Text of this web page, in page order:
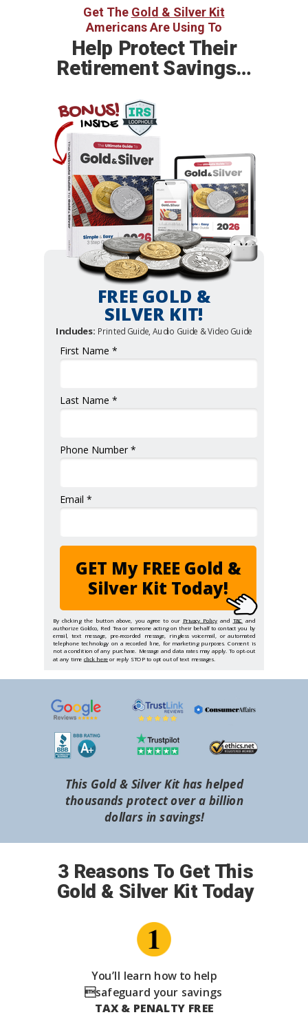
3 Reasons To Get This
Gold & Silver Kit Today
You’ll learn how to help
safeguard your savings
TAX & PENALTY FREE
First Name *
Last Name *
Phone Number *
Email *
GET My FREE Gold &
Silver Kit Today!
FREE GOLD &
SILVER KIT!
Includes: Printed Guide, Audio Guide & Video Guide
By clicking the button above, you agree to our Privacy Policy and T&C and
authorize Goldco, Red Tea or someone acting on their behalf to contact you by
email, text message, pre-recorded message, ringless voicemail, or automated
telephone technology on a recorded line, for marketing purposes. Consent is
not a condition of any purchase. Message and data rates may apply. To opt-out
at any time click hereor reply STOP to opt out of text messages.
Help Protect Their
Retirement Savings…
Get The Gold & Silver Kit
Americans Are Using To
This Gold & Silver Kit has helped
thousands protect over a billion
dollars in savings!
BONUS!
INSIDE